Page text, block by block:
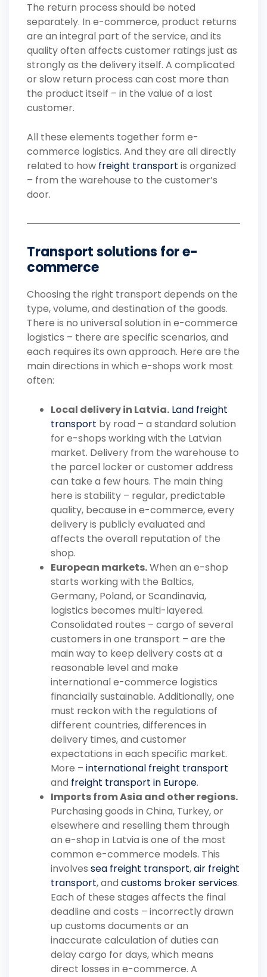
The return process should be noted
separately. In e-commerce, product returns
are an integral part of the service, and its
quality often affects customer ratings just as
strongly as the delivery itself. A complicated
or slow return process can cost more than
the product itself – in the value of a lost
customer.
All these elements together form e-
commerce logistics. And they are all directly
related to how freight transport is organized
– from the warehouse to the customer’s
door.
Transport solutions for e-
commerce
Choosing the right transport depends on the
type, volume, and destination of the goods.
There is no universal solution in e-commerce
logistics – there are specific scenarios, and
each requires its own approach. Here are the
main directions in which e-shops work most
often:
Local delivery in Latvia. Land freight
transport by road – a standard solution
for e-shops working with the Latvian
market. Delivery from the warehouse to
the parcel locker or customer address
can take a few hours. The main thing
here is stability – regular, predictable
quality, because in e-commerce, every
delivery is publicly evaluated and
affects the overall reputation of the
shop.
European markets.When an e-shop
starts working with the Baltics,
Germany, Poland, or Scandinavia,
logistics becomes multi-layered.
Consolidated routes – cargo of several
customers in one transport – are the
main way to keep delivery costs at a
reasonable level and make
international e-commerce logistics
financially sustainable. Additionally, one
must reckon with the regulations of
different countries, differences in
delivery times, and customer
expectations in each specific market.
More – international freight transport
and freight transport in Europe.
Imports from Asia and other regions.
Purchasing goods in China, Turkey, or
elsewhere and reselling them through
an e-shop in Latvia is one of the most
common e-commerce models. This
involves sea freight transport,air freight
transport, and customs broker services.
Each of these stages affects the final
deadline and costs – incorrectly drawn
up customs documents or an
inaccurate calculation of duties can
delay cargo for days, which means
direct losses in e-commerce. A